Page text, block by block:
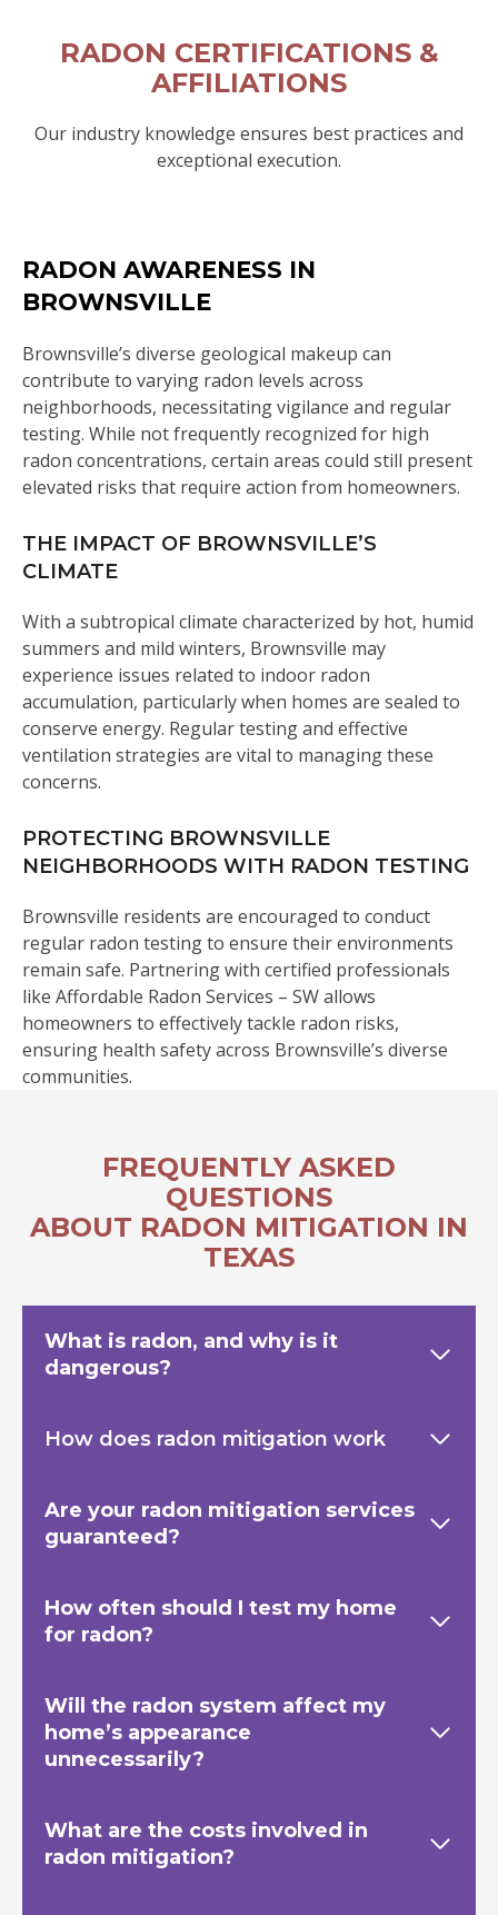
RADON CERTIFICATIONS &
AFFILIATIONS
Our industry knowledge ensures best practices and
exceptional execution.
RADON AWARENESS IN
BROWNSVILLE
Brownsville’s diverse geological makeup can
contribute to varying radon levels across
neighborhoods, necessitating vigilance and regular
testing. While not frequently recognized for high
radon concentrations, certain areas could still present
elevated risks that require action from homeowners.
THE IMPACT OF BROWNSVILLE’S
CLIMATE
With a subtropical climate characterized by hot, humid
summers and mild winters, Brownsville may
experience issues related to indoor radon
accumulation, particularly when homes are sealed to
conserve energy. Regular testing and effective
ventilation strategies are vital to managing these
concerns.
PROTECTING BROWNSVILLE
NEIGHBORHOODS WITH RADON TESTING
Brownsville residents are encouraged to conduct
regular radon testing to ensure their environments
remain safe. Partnering with certified professionals
like Affordable Radon Services – SW allows
homeowners to effectively tackle radon risks,
ensuring health safety across Brownsville’s diverse
communities.
FREQUENTLY ASKED
QUESTIONS
ABOUT RADON MITIGATION IN
TEXAS
What is radon, and why is it
dangerous?
How does radon mitigation work
Are your radon mitigation services
guaranteed?
How often should I test my home
for radon?
Will the radon system affect my
home’s appearance
unnecessarily?
What are the costs involved in
radon mitigation?